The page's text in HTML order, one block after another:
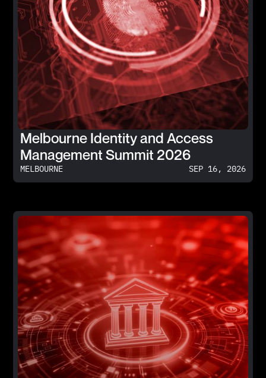
Melbourne Identity and Access
Management Summit 2026
MELBOURNE SEP 16, 2026